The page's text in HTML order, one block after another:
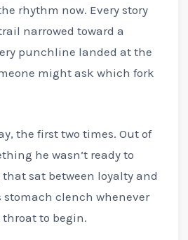
rhythm now. Every story
narrowed toward a
punchline landed at the
might ask which fork
the first two times. Out of
he wasn’t ready to
sat between loyalty and
stomach clench whenever
to begin.